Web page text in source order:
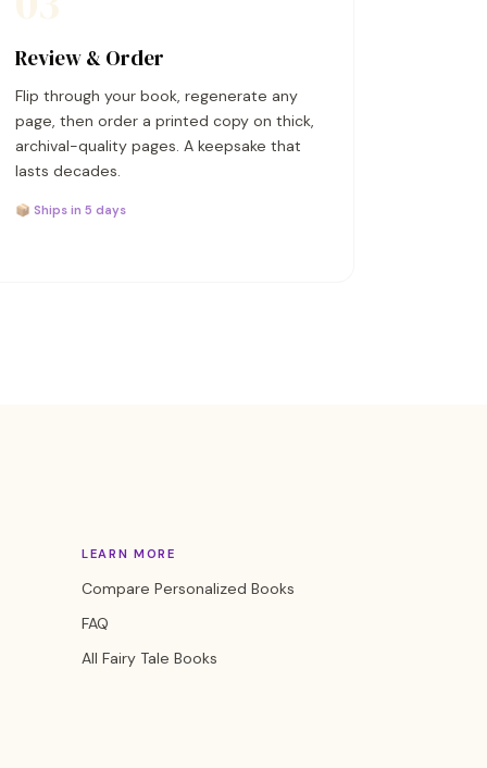
Review & Order
Flip through your book, regenerate any
page, then order a printed copy on thick,
archival-quality pages. A keepsake that
lasts decades.
📦 Ships in 5 days
LEARN MORE
Compare Personalized Books
FAQ
All Fairy Tale Books